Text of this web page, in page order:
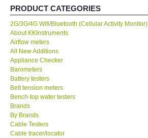
SEAWARD-UK
KESTREL-USA
GARRETT-USA
TESTO-Germany
TES-Taiwan
PRODUCT CATEGORIES
2G/3G/4G Wifi/Bluetooth (Cellular Activity Monitor)
About KKInstruments
Airflow meters
All New Additions
Appliance Checker
Barometers
Battery testers
Belt tension meters
Bench-top water testers
Brands
By Brands
Cable Testers
Cable tracer/locator